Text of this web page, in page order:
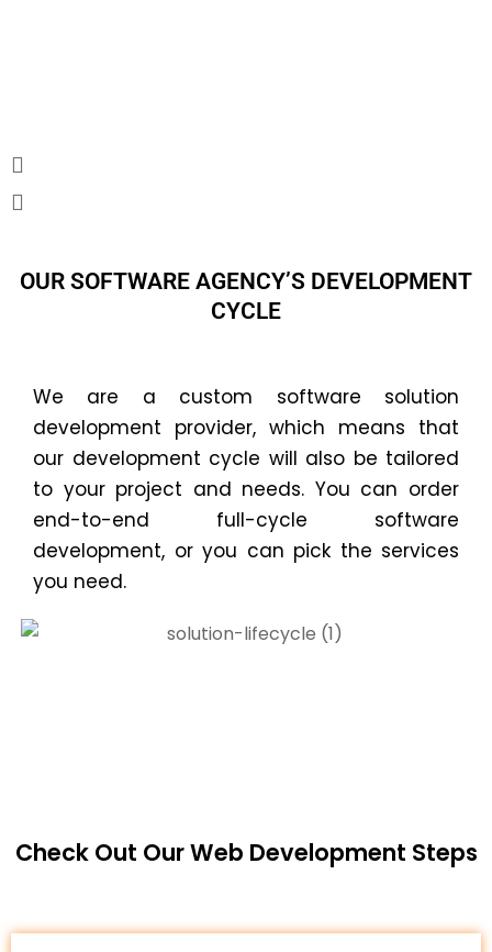
OUR SOFTWARE AGENCY’S DEVELOPMENT
CYCLE
We are a custom software solution
development provider, which means that
our development cycle will also be tailored
to your project and needs. You can order
end-to-end full-cycle software
development, or you can pick the services
you need.
Check Out Our Web Development Steps